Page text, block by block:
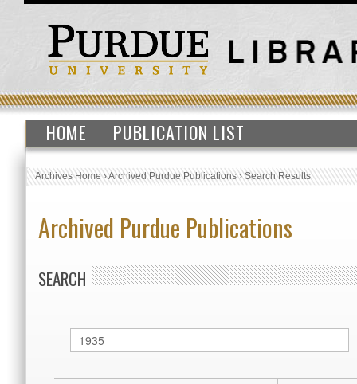
HOME PUBLICATION LIST
Archives Home›Archived Purdue Publications›Search Results
Archived Purdue Publications
SEARCH